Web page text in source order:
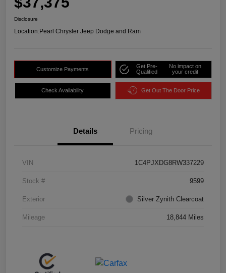
Disclosure
Location:Pearl Chrysler Jeep Dodge and Ram
Customize Payments
Get Pre-
Qualified
No impact on
your credit
Check Availability Get Out The Door Price
Details Pricing
VIN 1C4PJXDG8RW337229
Stock # 9599
Exterior Silver Zynith Clearcoat
Mileage 18,844 Miles